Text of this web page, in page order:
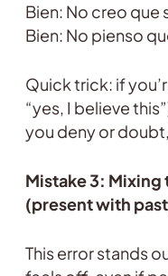
Bien: No creo que
Bien: No pienso
Quick trick: if
“yes, I believe
you deny or
Mistake 3:
(present with
This error stands